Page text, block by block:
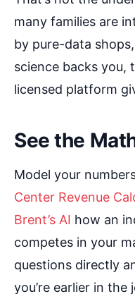
many families are
by pure-data
science backs you,
licensed platform
See the
Model your
Center Revenue
Brent’s AI how an
competes in your
questions directly
you’re earlier in